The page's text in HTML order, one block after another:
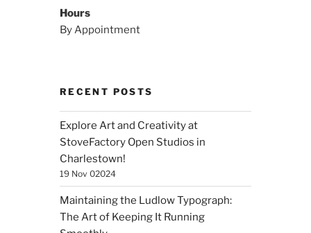
Hours
By Appointment
RECENT POSTS
Explore Art and Creativity at
StoveFactory Open Studios in
Charlestown!
19 Nov 02024
Maintaining the Ludlow Typograph:
The Art of Keeping It Running